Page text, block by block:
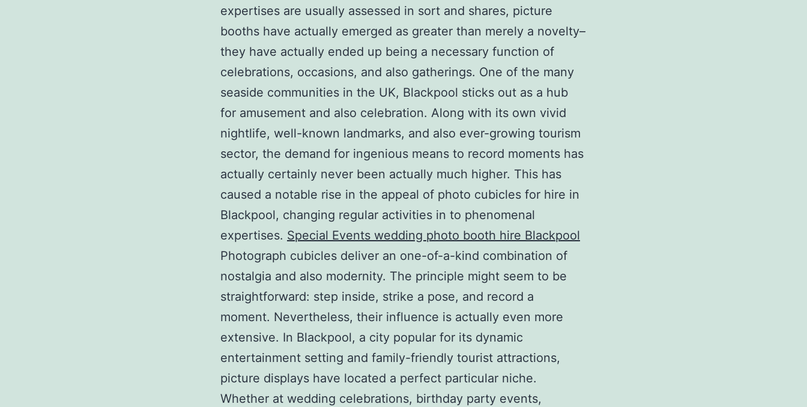
expertises are usually assessed in sort and shares, picture
booths have actually emerged as greater than merely a novelty–
they have actually ended up being a necessary function of
celebrations, occasions, and also gatherings. One of the many
seaside communities in the UK, Blackpool sticks out as a hub
for amusement and also celebration. Along with its own vivid
nightlife, well-known landmarks, and also ever-growing tourism
sector, the demand for ingenious means to record moments has
actually certainly never been actually much higher. This has
caused a notable rise in the appeal of photo cubicles for hire in
Blackpool, changing regular activities in to phenomenal
expertises. Special Events wedding photo booth hire Blackpool
Photograph cubicles deliver an one-of-a-kind combination of
nostalgia and also modernity. The principle might seem to be
straightforward: step inside, strike a pose, and record a
moment. Nevertheless, their influence is actually even more
extensive. In Blackpool, a city popular for its dynamic
entertainment setting and family-friendly tourist attractions,
picture displays have located a perfect particular niche.
Whether at wedding celebrations, birthday party events,